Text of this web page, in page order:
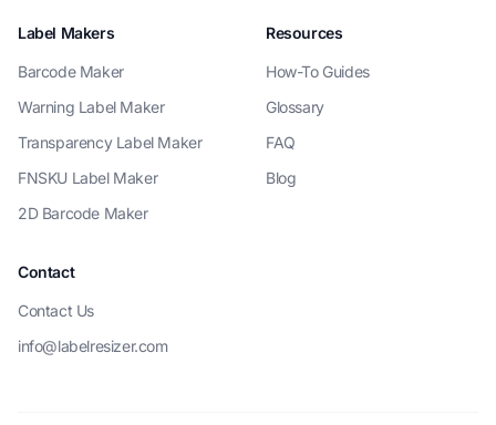
Label Makers
Barcode Maker
Warning Label Maker
Transparency Label Maker
FNSKU Label Maker
2D Barcode Maker
Resources
How-To Guides
Glossary
FAQ
Blog
Contact
Contact Us
info@labelresizer.com